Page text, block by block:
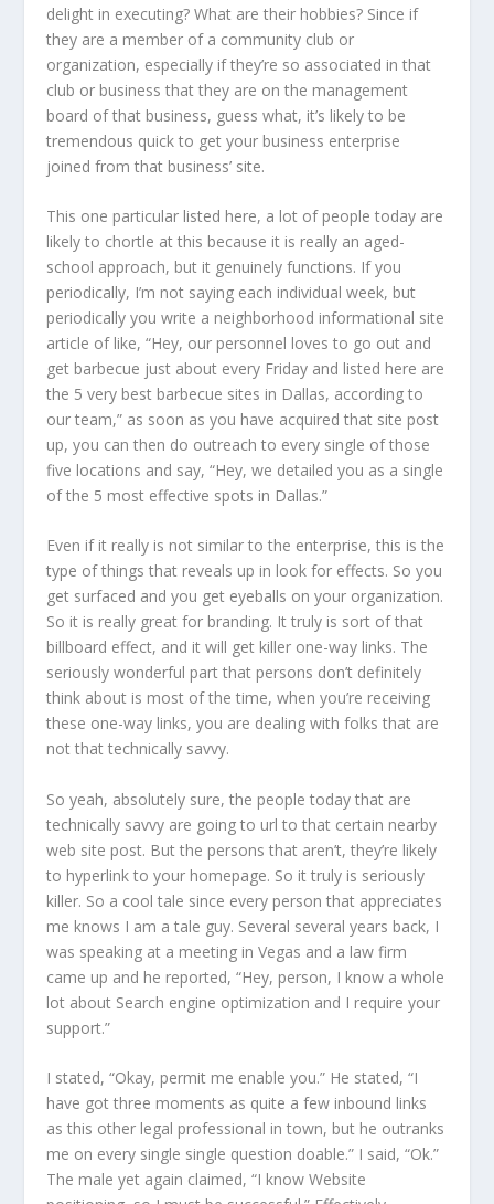
delight in executing? What are their hobbies? Since if
they are a member of a community club or
organization, especially if they’re so associated in that
club or business that they are on the management
board of that business, guess what, it’s likely to be
tremendous quick to get your business enterprise
joined from that business’ site.
This one particular listed here, a lot of people today are
likely to chortle at this because it is really an aged-
school approach, but it genuinely functions. If you
periodically, I’m not saying each individual week, but
periodically you write a neighborhood informational site
article of like, “Hey, our personnel loves to go out and
get barbecue just about every Friday and listed here are
the 5 very best barbecue sites in Dallas, according to
our team,” as soon as you have acquired that site post
up, you can then do outreach to every single of those
five locations and say, “Hey, we detailed you as a single
of the 5 most effective spots in Dallas.”
Even if it really is not similar to the enterprise, this is the
type of things that reveals up in look for effects. So you
get surfaced and you get eyeballs on your organization.
So it is really great for branding. It truly is sort of that
billboard effect, and it will get killer one-way links. The
seriously wonderful part that persons don’t definitely
think about is most of the time, when you’re receiving
these one-way links, you are dealing with folks that are
not that technically savvy.
So yeah, absolutely sure, the people today that are
technically savvy are going to url to that certain nearby
web site post. But the persons that aren’t, they’re likely
to hyperlink to your homepage. So it truly is seriously
killer. So a cool tale since every person that appreciates
me knows I am a tale guy. Several several years back, I
was speaking at a meeting in Vegas and a law firm
came up and he reported, “Hey, person, I know a whole
lot about Search engine optimization and I require your
support.”
I stated, “Okay, permit me enable you.” He stated, “I
have got three moments as quite a few inbound links
as this other legal professional in town, but he outranks
me on every single single question doable.” I said, “Ok.”
The male yet again claimed, “I know Website